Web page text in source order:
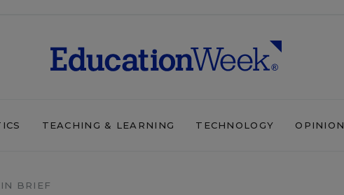
TEACHING & LEARNING TECHNOLOGY OPINION
BRIEF